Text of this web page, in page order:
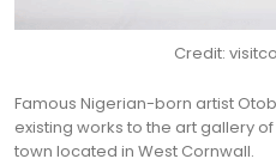
Credit:
Famous Nigerian-born artist
existing works to the art gallery of
town located in West Cornwall.